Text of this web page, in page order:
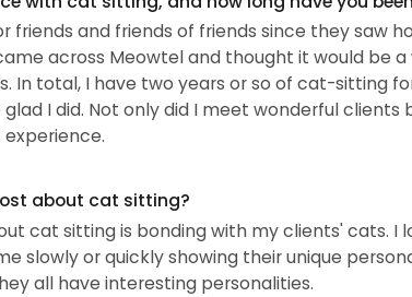
and friends of friends since they saw
across Meowtel and thought it would be
In total, I have two years or so of cat-sitting
glad I did. Not only did I meet wonderful
about cat sitting?
cat sitting is bonding with my clients' cats. I
slowly or quickly showing their unique
all have interesting personalities.